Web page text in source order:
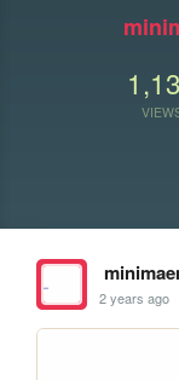
2 years ago